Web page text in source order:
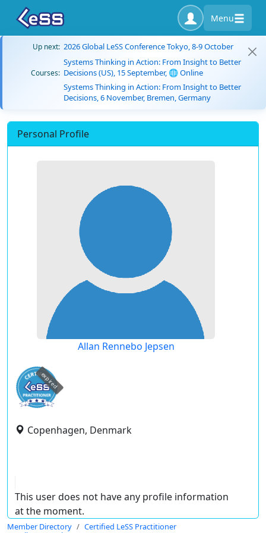
Menu
Up next: 2026 Global LeSS Conference Tokyo, 8-9 October
Courses:
Systems Thinking in Action: From Insight to Better
Decisions (US), 15 September, 🌐 Online
Systems Thinking in Action: From Insight to Better
Decisions, 6 November, Bremen, Germany
Personal Profile
Allan Rennebo Jepsen
expired
Copenhagen, Denmark
This user does not have any profile information
at the moment.
Member Directory
Certified LeSS Practitioner